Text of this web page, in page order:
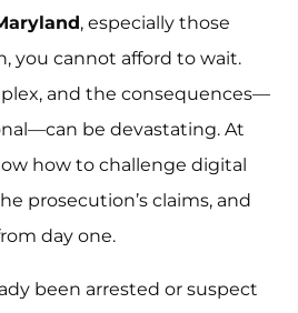
, especially those
you cannot afford to wait.
and the consequences—
be devastating. At
how to challenge digital
prosecution’s claims, and
day one.
been arrested or suspect